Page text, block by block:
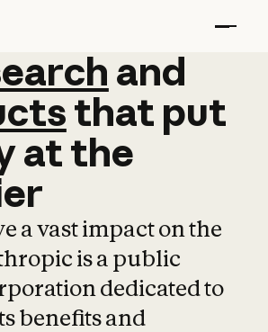
and
and
that put
atthe
a vast impact on the
is a public
dedicated to
benefits and